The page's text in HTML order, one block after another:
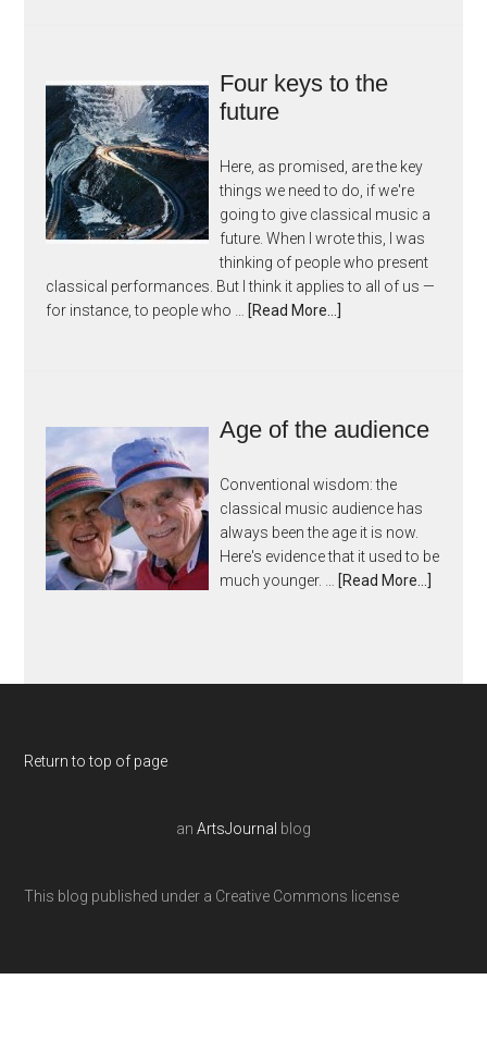
Four keys to the
future
Here, as promised, are the key
things we need to do, if we're
going to give classical music a
future. When I wrote this, I was
thinking of people who present
classical performances. But I think it applies to all of us —
for instance, to people who …
[Read More...]
Age of the audience
Conventional wisdom: the
classical music audience has
always been the age it is now.
Here's evidence that it used to be
much younger. …
[Read More...]
Return to top of page
an ArtsJournal blog
This blog published under a Creative Commons license